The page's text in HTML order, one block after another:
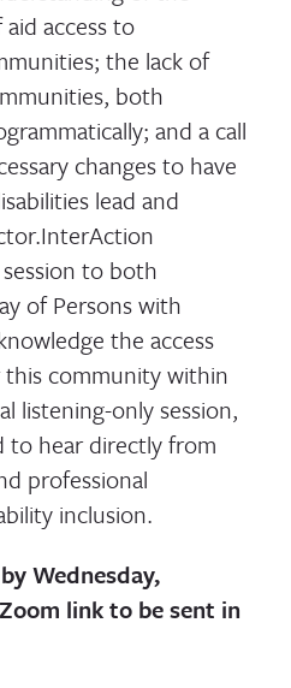
access to
the lack of
both
and a call
changes to have
lead and
to both
of Persons with
the access
community within
listening-only session,
to hear directly from
professional
inclusion.
byWednesday,
link to be sent in